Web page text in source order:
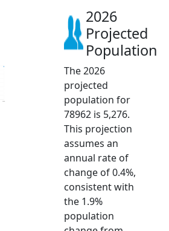
2026
2026
Projected
Population
The 2026
projected
population for
78962 is 5,276.
This projection
assumes an
annual rate of
change of 0.4%,
consistent with
the 1.9%
population